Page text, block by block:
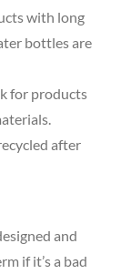
with long
bottles are
for products
after
and
if it’s a bad